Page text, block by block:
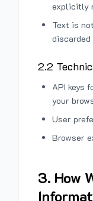
explicitly
Text is
2.2
API keys
your
User
Browser
3. How